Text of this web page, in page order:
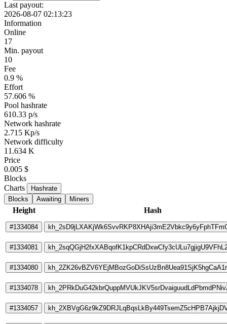
Last payout:
2026-08-07 02:13:23
Information
Online
17
Min. payout
10
Fee
0.9 %
Effort
57.606 %
Pool hashrate
610.33 p/s
Network hashrate
2.715 Kp/s
Network difficulty
11.634 K
Price
0.005 $
Blocks
Charts
Hashrate
Blocks
Awaiting Miners
Height Hash
#1334084
#1334081
#1334080
#1334078
#1334057